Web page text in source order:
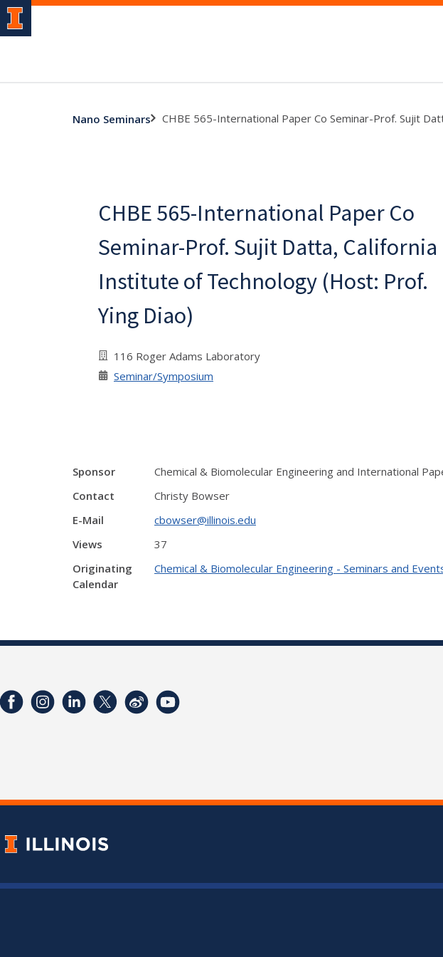
Nano Seminars CHBE 565-International Paper Co Seminar-Prof. Sujit
CHBE 565-International Paper Co
Seminar-Prof. Sujit Datta, California
Institute of Technology (Host: Prof.
Ying Diao)
116 Roger Adams Laboratory
Seminar/Symposium
Sponsor
Chemical & Biomolecular Engineering and International
Contact
Christy Bowser
E-Mail
cbowser@illinois.edu
Views
37
Originating
Calendar
Chemical & Biomolecular Engineering - Seminars and